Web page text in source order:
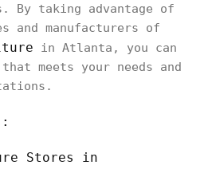
By taking advantage of
and manufacturers of
in Atlanta, you can
meets your needs and
Stores in